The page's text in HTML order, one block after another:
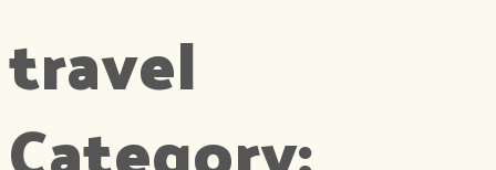
travel